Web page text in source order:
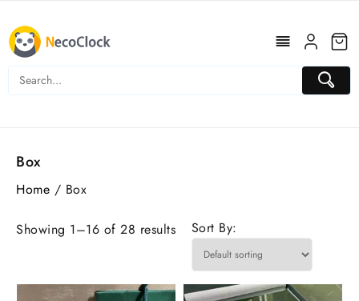
content
Box
Home / Box
Showing 1–16 of 28 results Sort By: